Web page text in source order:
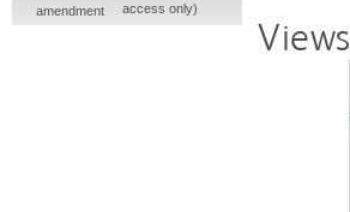
Views
amendment
access only)